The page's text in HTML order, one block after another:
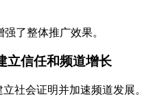
了整体推广效果。
立信任和频道增长
社会证明并加速频道发展。